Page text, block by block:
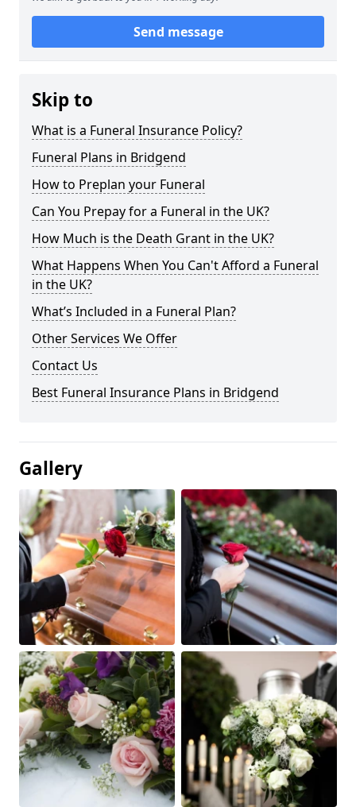
Send message
Skip to
What is a Funeral Insurance Policy?
Funeral Plans in Bridgend
How to Preplan your Funeral
Can You Prepay for a Funeral in the UK?
How Much is the Death Grant in the UK?
What Happens When You Can't Afford a Funeral
in the UK?
What’s Included in a Funeral Plan?
Other Services We Offer
Contact Us
Best Funeral Insurance Plans in Bridgend
Gallery